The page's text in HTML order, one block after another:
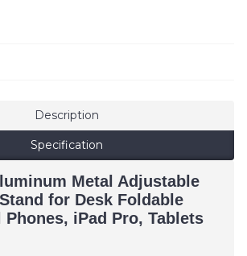
Description
Specification
Metal Adjustable
for Desk Foldable
iPad Pro, Tablets